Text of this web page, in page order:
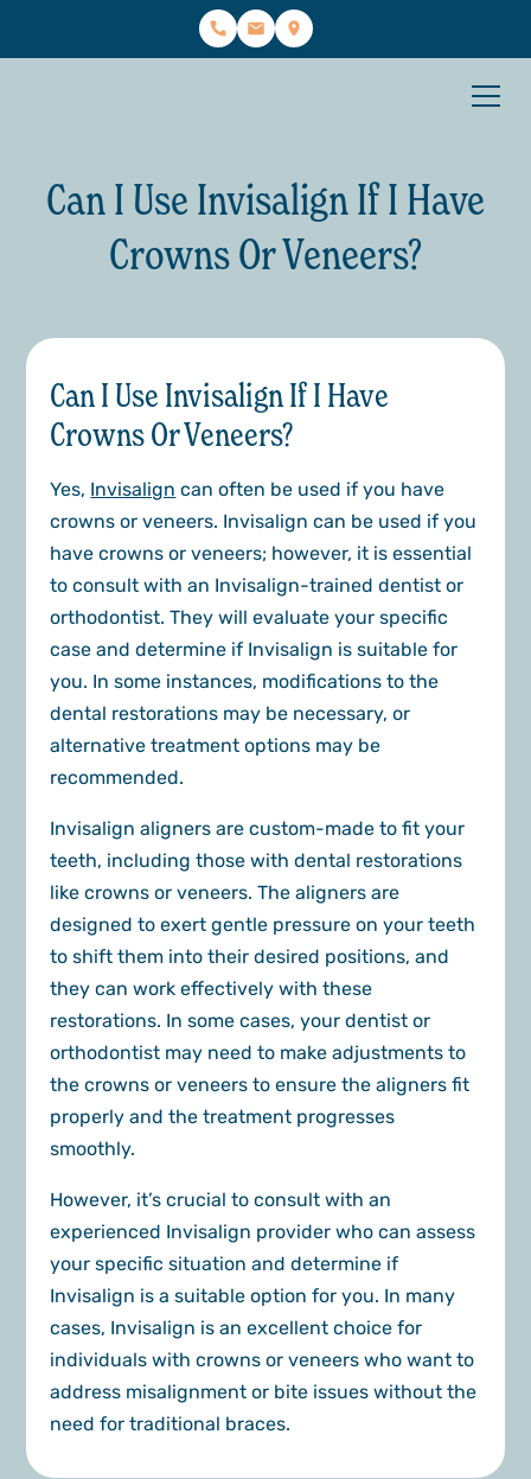
Can I Use Invisalign If I Have
Crowns Or Veneers?
Can I Use Invisalign If I Have
Crowns Or Veneers?
Yes, Invisalign can often be used if you have
crowns or veneers. Invisalign can be used if you
have crowns or veneers; however, it is essential
to consult with an Invisalign-trained dentist or
orthodontist. They will evaluate your specific
case and determine if Invisalign is suitable for
you. In some instances, modifications to the
dental restorations may be necessary, or
alternative treatment options may be
recommended.
Invisalign aligners are custom-made to fit your
teeth, including those with dental restorations
like crowns or veneers. The aligners are
designed to exert gentle pressure on your teeth
to shift them into their desired positions, and
they can work effectively with these
restorations. In some cases, your dentist or
orthodontist may need to make adjustments to
the crowns or veneers to ensure the aligners fit
properly and the treatment progresses
smoothly.
However, it’s crucial to consult with an
experienced Invisalign provider who can assess
your specific situation and determine if
Invisalign is a suitable option for you. In many
cases, Invisalign is an excellent choice for
individuals with crowns or veneers who want to
address misalignment or bite issues without the
need for traditional braces.